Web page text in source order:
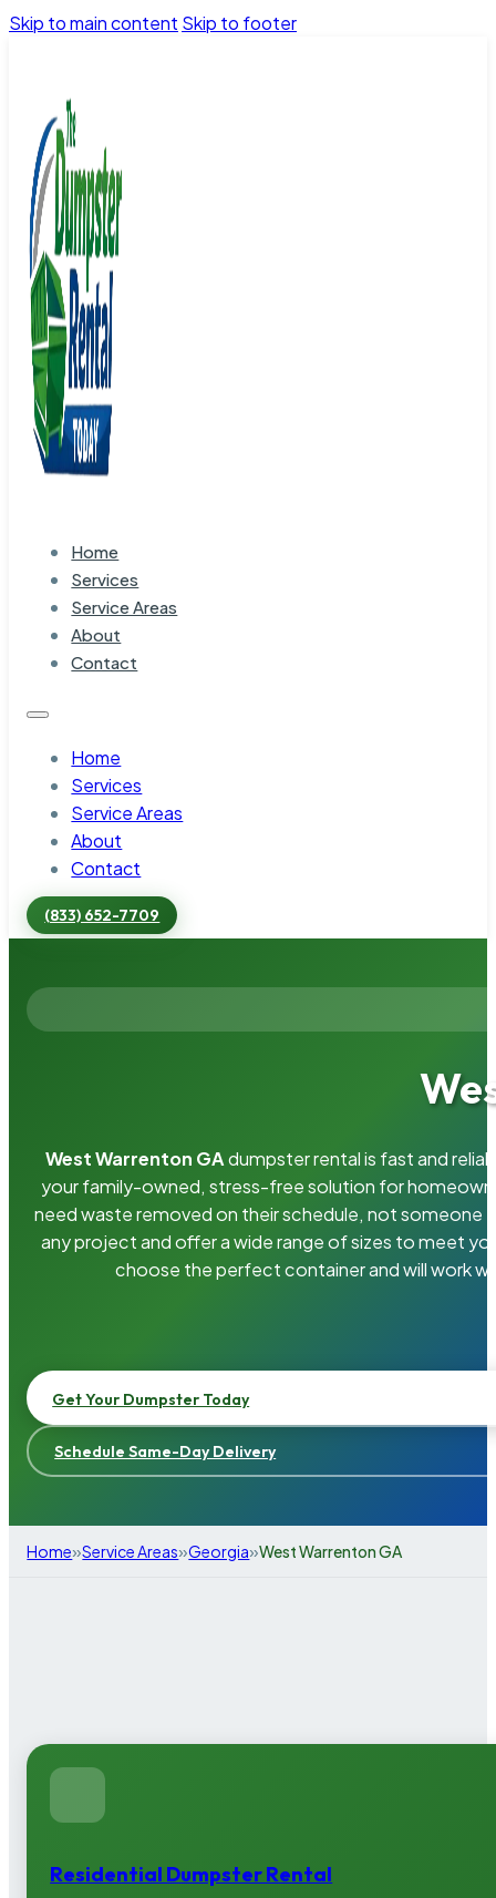
Skip to main content Skip to footer
Home
Services
Service Areas
About
Contact
Home
Services
Service Areas
About
Contact
(833) 652-7709
West Warrenton GAdumpster rental is fast and
your family-owned, stress-free solution for
need waste removed on their schedule, not someone
any project and offer a wide range of sizes to meet
choose the perfect container and will work
Get Your Dumpster Today
Schedule Same-Day Delivery
Home»Service Areas»Georgia»West Warrenton GA
Residential Dumpster Rental